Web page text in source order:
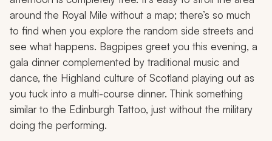
around the Royal Mile without a map; there’s so much
to find when you explore the random side streets and
see what happens. Bagpipes greet you this evening, a
gala dinner complemented by traditional music and
dance, the Highland culture of Scotland playing out as
you tuck into a multi-course dinner. Think something
similar to the Edinburgh Tattoo, just without the military
doing the performing.